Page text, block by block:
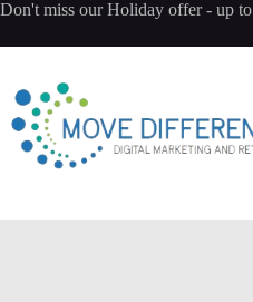
Don't miss ourHoliday offer- up to